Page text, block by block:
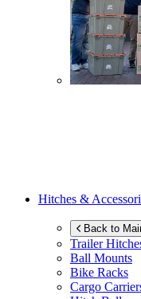
Hitches &
Back to
Trailer
Ball Mounts
Bike Racks
Cargo